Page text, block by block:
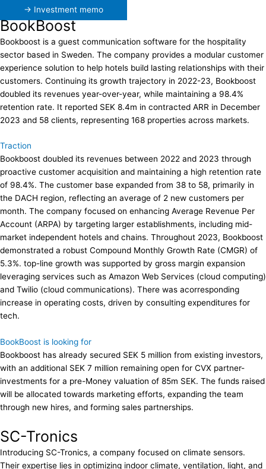
→ Investment memo
BookBoost
Bookboost is a guest communication software for the hospitality
sector based in Sweden. The company provides a modular customer
experience solution to help hotels build lasting relationships with their
customers. Continuing its growth trajectory in 2022-23, Bookboost
doubled its revenues year-over-year, while maintaining a 98.4%
retention rate. It reported SEK 8.4m in contracted ARR in December
2023 and 58 clients, representing 168 properties across markets.
Traction
Bookboost doubled its revenues between 2022 and 2023 through
proactive customer acquisition and maintaining a high retention rate
of 98.4%. The customer base expanded from 38 to 58, primarily in
the DACH region, reflecting an average of 2 new customers per
month. The company focused on enhancing Average Revenue Per
Account (ARPA) by targeting larger establishments, including mid-
market independent hotels and chains. Throughout 2023, Bookboost
demonstrated a robust Compound Monthly Growth Rate (CMGR) of
5.3%. top-line growth was supported by gross margin expansion
leveraging services such as Amazon Web Services (cloud computing)
and Twilio (cloud communications). There was acorresponding
increase in operating costs, driven by consulting expenditures for
tech.
BookBoost is looking for
Bookboost has already secured SEK 5 million from existing investors,
with an additional SEK 7 million remaining open for CVX partner-
investments for a pre-Money valuation of 85m SEK. The funds raised
will be allocated towards marketing efforts, expanding the team
through new hires, and forming sales partnerships.
SC-Tronics
Introducing SC-Tronics, a company focused on climate sensors.
Their expertise lies in optimizing indoor climate, ventilation, light, and